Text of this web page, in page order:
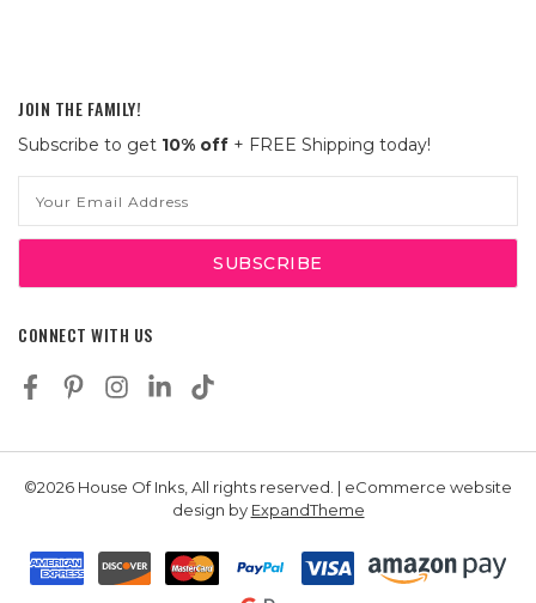
JOIN THE FAMILY!
Subscribe to get 10% off + FREE Shipping today!
Address
CONNECT WITH US
©2026 House Of Inks, All rights reserved. | eCommerce website
design by ExpandTheme